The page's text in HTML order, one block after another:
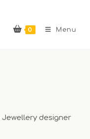
0 Menu
designer